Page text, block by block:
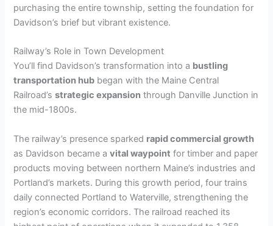
V
i
d
o
purchasing the entire township, setting the foundation for
Davidson’s brief but vibrant existence.
Railway’s Role in Town Development
You’ll find Davidson’s transformation into a bustling
transportation hub began with the Maine Central
Railroad’sstrategic expansion through Danville Junction in
the mid-1800s.
The railway’s presence sparked rapid commercial growth
as Davidson became avital waypoint for timber and paper
products moving between northern Maine’s industries and
Portland’s markets. During this growth period, four trains
daily connected Portland to Waterville, strengthening the
region’s economic corridors. The railroad reached its